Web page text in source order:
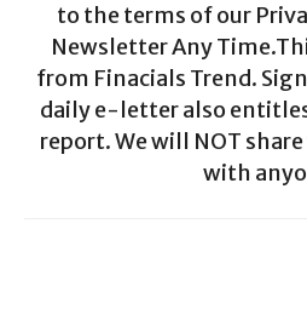
to the terms of our
Newsletter Any
from Finacials Trend.
daily e-letter also
report. We will NOT
with